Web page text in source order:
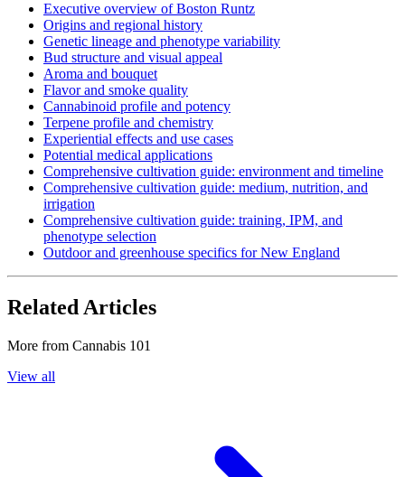
Executive overview of Boston Runtz
Origins and regional history
Genetic lineage and phenotype variability
Bud structure and visual appeal
Aroma and bouquet
Flavor and smoke quality
Cannabinoid profile and potency
Terpene profile and chemistry
Experiential effects and use cases
Potential medical applications
Comprehensive cultivation guide: environment and timeline
Comprehensive cultivation guide: medium, nutrition, and
irrigation
Comprehensive cultivation guide: training, IPM, and
phenotype selection
Outdoor and greenhouse specifics for New England
Related Articles
More from Cannabis 101
View all